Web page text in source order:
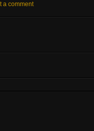
a comment